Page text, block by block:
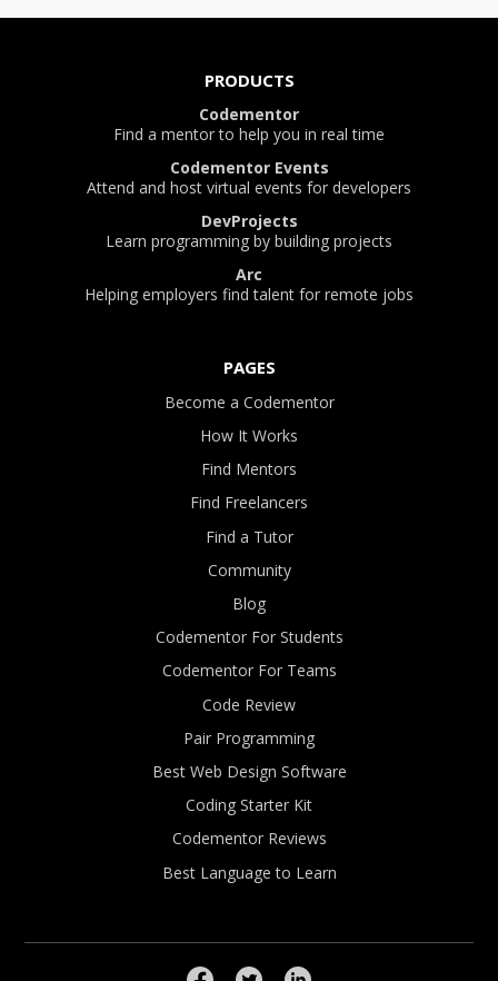
PRODUCTS
Codementor
Find a mentor to help you in real time
Codementor Events
Attend and host virtual events for developers
DevProjects
Learn programming by building projects
Arc
Helping employers find talent for remote jobs
PAGES
Become a Codementor
How It Works
Find Mentors
Find Freelancers
Find a Tutor
Community
Blog
Codementor For Students
Codementor For Teams
Code Review
Pair Programming
Best Web Design Software
Coding Starter Kit
Codementor Reviews
Best Language to Learn